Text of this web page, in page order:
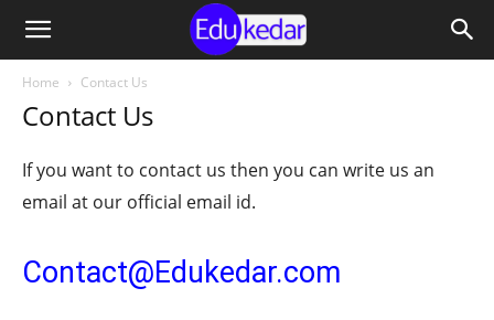
Home Contact Us
Contact Us
If you want to contact us then you can write us an
email at our official email id.
Contact@Edukedar.com